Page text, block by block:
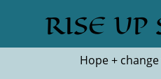
main
RISE UP
Hope +
Search